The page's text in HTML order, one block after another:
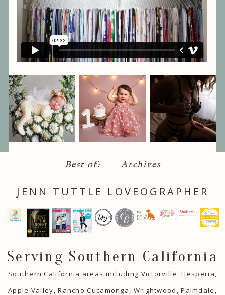
Best of: Archives
JENN TUTTLE LOVEOGRAPHER
Serving Southern California
Southern California areas including Victorville, Hesperia,
Apple Valley, Rancho Cucamonga, Wrightwood, Palmdale,